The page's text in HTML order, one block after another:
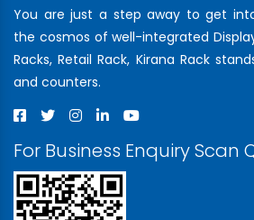
You are just a step away to get
the cosmos of well-integrated
Racks, Retail Rack, Kirana Rack
and counters.
For Business Enquiry Scan